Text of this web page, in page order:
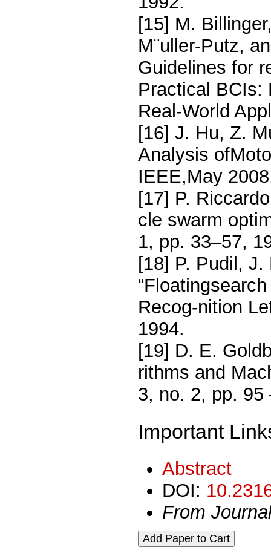
[15] M.
M¨uller-Putz,
Guidelines for
Practical BCIs:
Real-World
[16] J. Hu, Z.
Analysis
IEEE,May
[17] P.
cle swarm
1, pp. 33–57,
[18] P. Pudil, J.
Recog-nition
1994.
[19] D. E.
rithms and
3, no. 2, pp. 95
Important
Abstract
DOI:
From